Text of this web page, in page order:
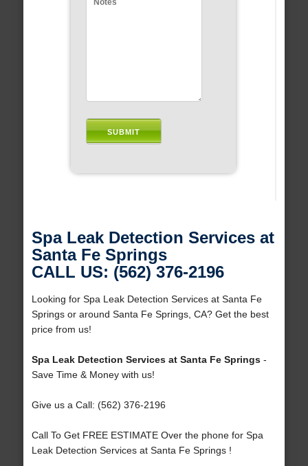
Spa Leak Detection Services at
Santa Fe Springs
CALL US: (562) 376-2196
Looking for Spa Leak Detection Services at Santa Fe
Springs or around Santa Fe Springs, CA? Get the best
price from us!
Spa Leak Detection Services at Santa Fe Springs-
Save Time & Money with us!
Give us a Call: (562) 376-2196
Call To Get FREE ESTIMATE Over the phone for Spa
Leak Detection Services at Santa Fe Springs !